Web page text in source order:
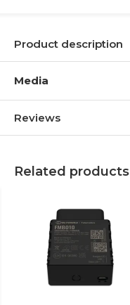
Product description
Media
Reviews
Related products